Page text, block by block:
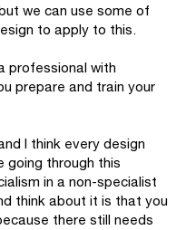
we can use some of
to apply to this.
professional with
prepare and train your
I think every design
going through this
in a non-specialist
think about it is that you
there still needs